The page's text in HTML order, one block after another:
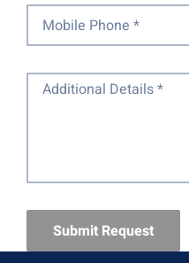
Submit Request